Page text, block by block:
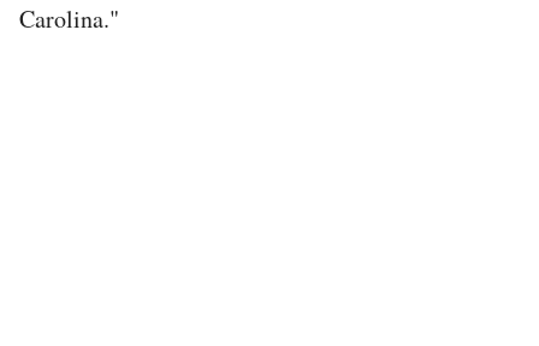
Carolina."